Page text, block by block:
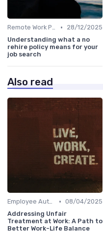
Remote Work Policies •
28/12/2025
Understanding what a no
rehire policy means for your
job search
Also read
Employee Autonomy • 08/04/2025
Addressing Unfair
Treatment at Work: A Path to
Better Work-Life Balance